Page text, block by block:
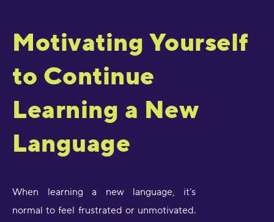
Motivating Yourself
to Continue
Learning a New
Language
When learning a new language, it’s
normal to feel frustrated or unmotivated.